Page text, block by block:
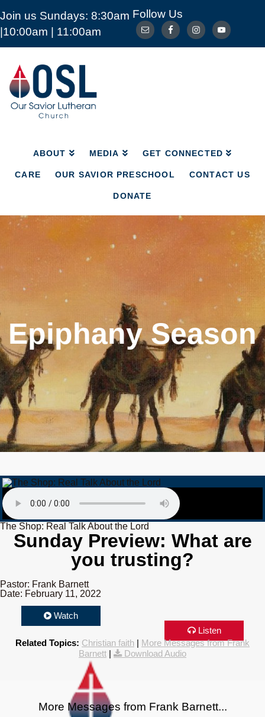
Join us Sundays: 8:30am
|10:00am | 11:00am
Follow Us
Our
Savior
Lutheran
Church
Mckinney
ABOUT MEDIA GET CONNECTED
CARE OUR SAVIOR PRESCHOOL CONTACT US
DONATE
ABOUT MEDIA GET CONNECTED
CARE OUR SAVIOR PRESCHOOL
Epiphany Season
The Shop: Real Talk About the Lord
Sunday Preview: What are
you trusting?
Pastor: Frank Barnett
Date: February 11, 2022
Watch
Listen
Related Topics: Christian faith | More Messages from Frank
Barnett | Download Audio
More Messages from Frank Barnett...